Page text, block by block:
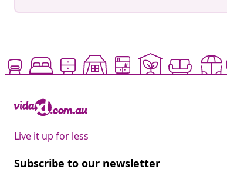
Live it up for less
Subscribe to our newsletter